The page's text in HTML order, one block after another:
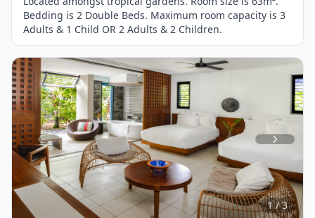
Bedding is 2 Double Beds. Maximum room capacity is 3
Adults & 1 Child OR 2 Adults & 2 Children.
Item
1
of
3
1 / 3